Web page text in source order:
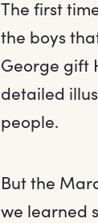
The first
the boys
George gift
detailed
people.
But the
we learned